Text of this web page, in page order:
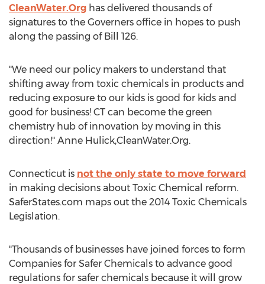
CleanWater.Org has delivered thousands of
signatures to the Governers office in hopes to push
along the passing of Bill 126.
"We need our policy makers to understand that
shifting away from toxic chemicals in products and
reducing exposure to our kids is good for kids and
good for business! CT can become the green
chemistry hub of innovation by moving in this
direction!" Anne Hulick,CleanWater.Org.
Connecticut is not the only state to move forward
in making decisions about Toxic Chemical reform.
SaferStates.com maps out the 2014 Toxic Chemicals
Legislation.
"Thousands of businesses have joined forces to form
Companies for Safer Chemicals to advance good
regulations for safer chemicals because it will grow